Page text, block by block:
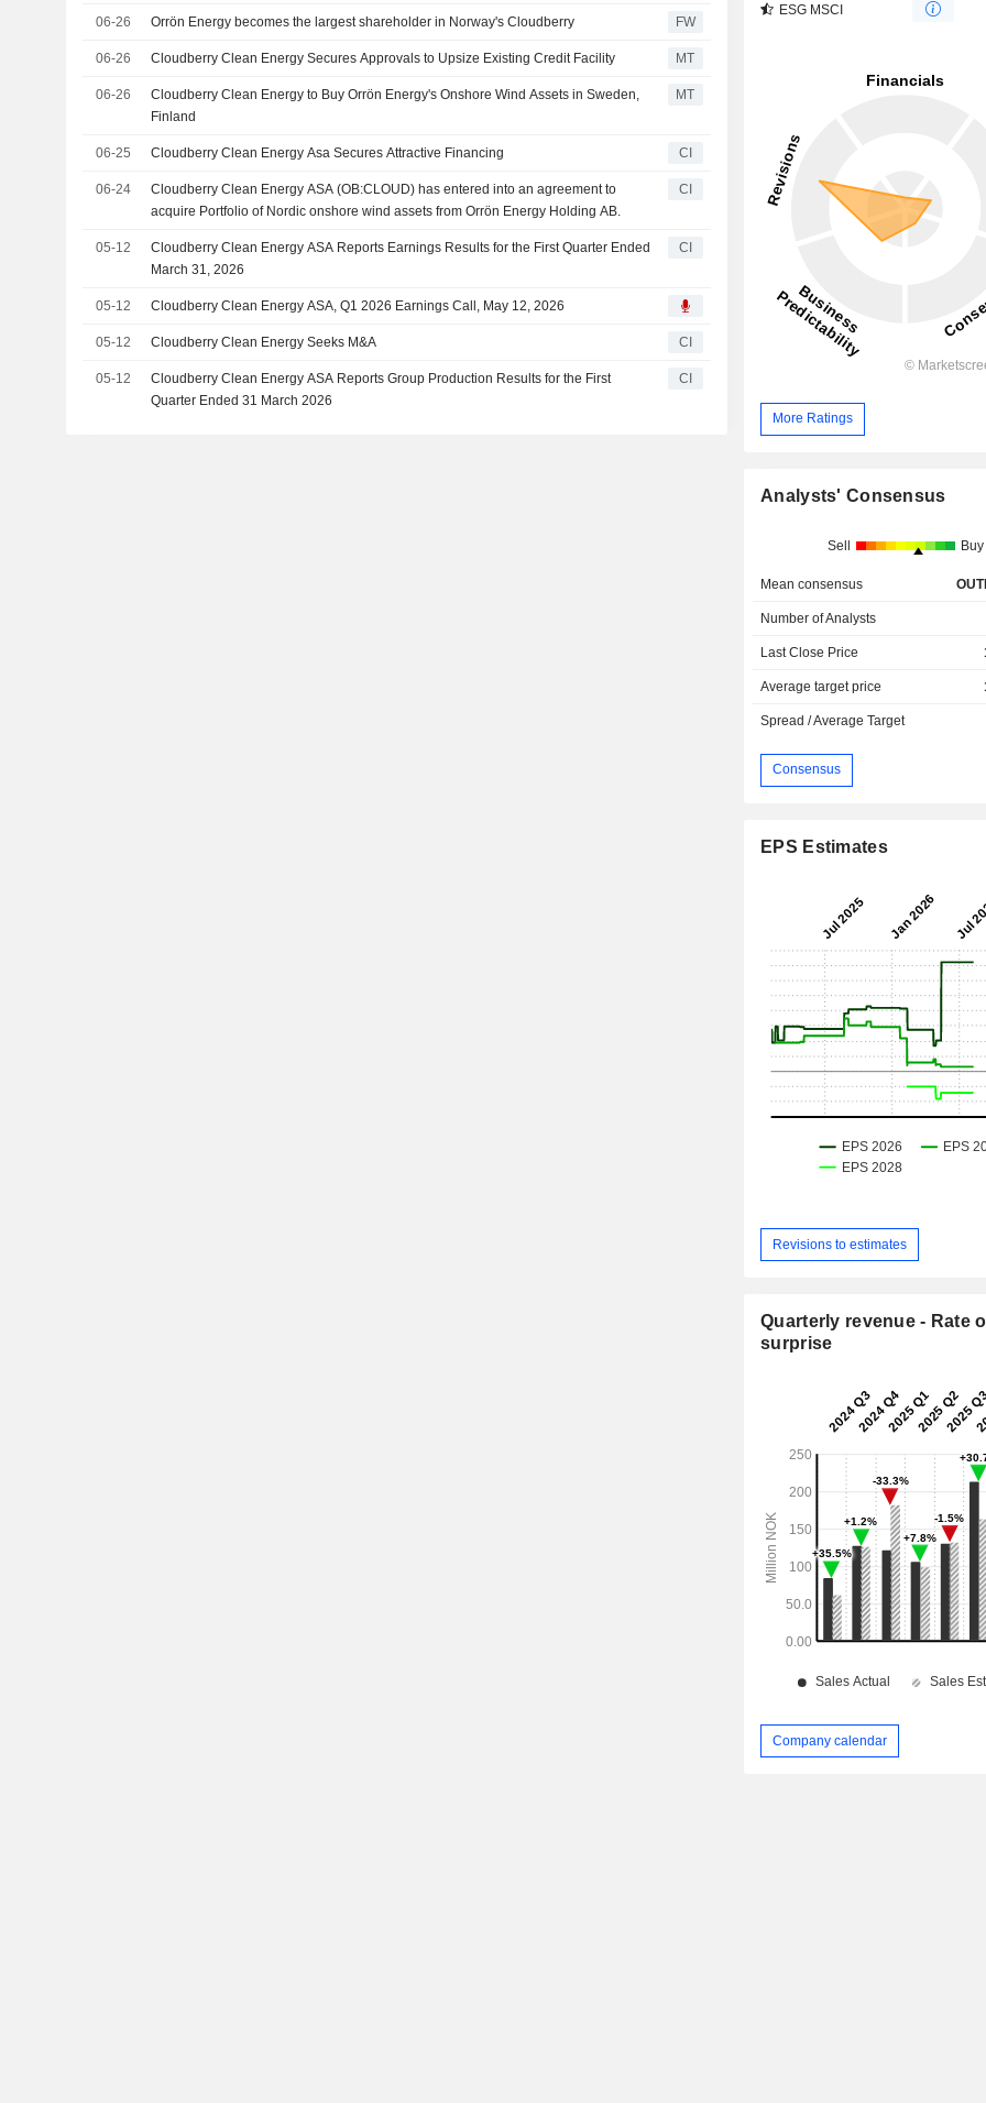
06-26 Orrön Energy becomes the largest shareholder in Norway's Cloudberry FW
06-26 Cloudberry Clean Energy Secures Approvals to Upsize Existing Credit Facility MT
06-26
Cloudberry Clean Energy to Buy Orrön Energy's Onshore Wind Assets in Sweden,
Finland
MT
06-25 Cloudberry Clean Energy Asa Secures Attractive Financing CI
06-24
Cloudberry Clean Energy ASA (OB:CLOUD) has entered into an agreement to
acquire Portfolio of Nordic onshore wind assets from Orrön Energy Holding AB.
CI
05-12
Cloudberry Clean Energy ASA Reports Earnings Results for the First Quarter Ended
March 31, 2026
CI
05-12 Cloudberry Clean Energy ASA, Q1 2026 Earnings Call, May 12, 2026
05-12 Cloudberry Clean Energy Seeks M&A CI
05-12
Cloudberry Clean Energy ASA Reports Group Production Results for the First
Quarter Ended 31 March 2026
CI
ESG MSCI
More Ratings
Analysts' Consensus
Sell Buy
Mean consensus
Number of Analysts
Last Close Price
Average target price
Spread / Average Target
Consensus
EPS Estimates
Revisions to estimates
Quarterly revenue - Rate
surprise
Company calendar